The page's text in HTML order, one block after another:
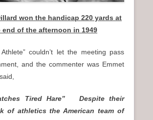
won the handicap 220 yards at
end of the afternoon in 1949
couldn’t let the meeting pass
and the commenter was Emmet
Tired Hare” Despite their
of athletics the American team of